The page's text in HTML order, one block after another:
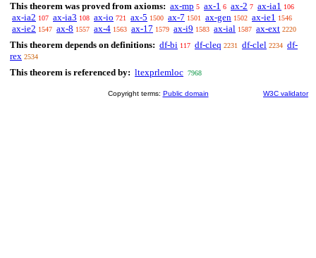
This theorem was proved from axioms: ax-mp 5 ax-1 6 ax-2 7 ax-ia1 106
ax-ia2 107 ax-ia3 108 ax-io 721 ax-5 1500 ax-7 1501 ax-gen 1502 ax-ie1 1546
ax-ie2 1547 ax-8 1557 ax-4 1563 ax-17 1579 ax-i9 1583 ax-ial 1587 ax-ext 2220
This theorem depends on definitions: df-bi 117 df-cleq 2231 df-clel 2234 df-
rex 2534
This theorem is referenced by: ltexprlemloc 7968
Copyright terms: Public domain W3C validator